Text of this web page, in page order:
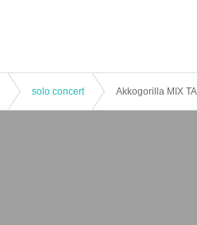
solo concert